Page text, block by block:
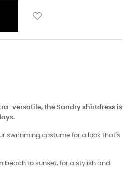
versatile, the Sandry shirtdress is
swimming costume for a look that's
beach to sunset, for a stylish and